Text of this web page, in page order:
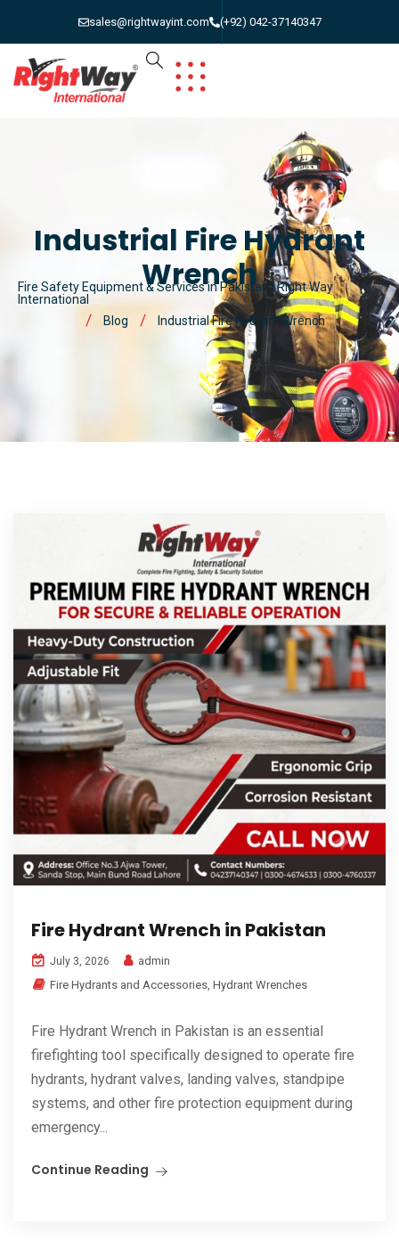
sales@rightwayint.com (+92) 042-37140347
Industrial Fire Hydrant
Wrench
Fire Safety Equipment & Services in Pakistan | Right Way
International
Blog
Industrial Fire Hydrant Wrench
Fire Hydrant Wrench in Pakistan
July 3, 2026
admin
Fire Hydrants and Accessories, Hydrant Wrenches
Fire Hydrant Wrench in Pakistan is an essential
firefighting tool specifically designed to operate fire
hydrants, hydrant valves, landing valves, standpipe
systems, and other fire protection equipment during
emergency...
Continue Reading